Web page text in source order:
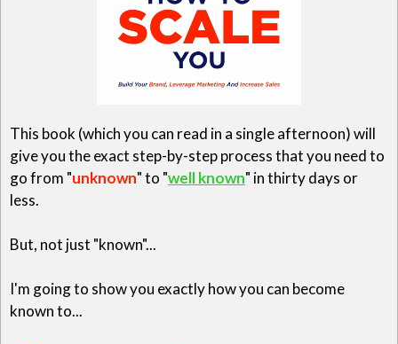
This book (which you can read in a single afternoon) will
give you the exact step-by-step process that you need to
go from "unknown" to "well known" in thirty days or
less.
But, not just "known"...
I'm going to show you exactly how you can become
known to...